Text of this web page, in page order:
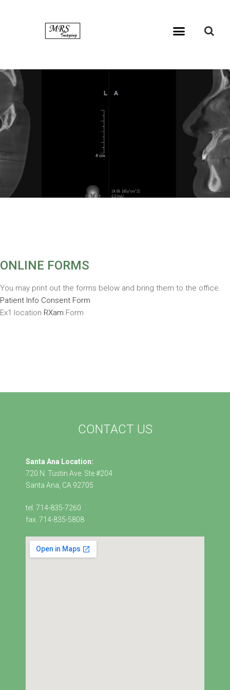
ONLINE FORMS
You may print out the forms below and bring them to the office.
Patient Info Consent Form
Ex1 location RXam Form
CONTACT US
Santa Ana Location:
720 N. Tustin Ave. Ste #204
Santa Ana, CA 92705
tel. 714-835-7260
fax. 714-835-5808